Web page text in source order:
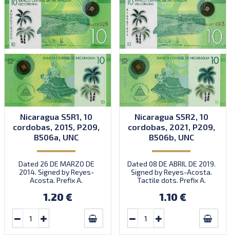
Nicaragua S5R1, 10
cordobas, 2015, P209,
B506a, UNC
Dated 26 DE MARZO DE
2014. Signed by Reyes-
Acosta. Prefix A.
1.20 €
Nicaragua S5R2, 10
cordobas, 2021, P209,
B506b, UNC
Dated 08 DE ABRIL DE 2019.
Signed by Reyes-Acosta.
Tactile dots. Prefix A.
1.10 €